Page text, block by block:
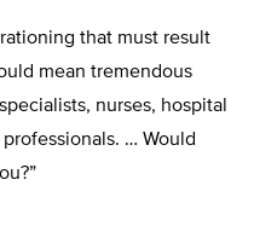
that must result
mean tremendous
nurses, hospital
… Would